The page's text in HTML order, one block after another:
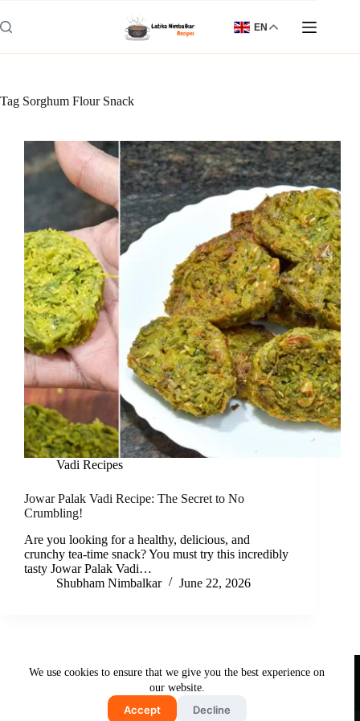
to
content
We use cookies to ensure that we give you the best experience on
our website.
Accept Decline
EN
Tag Sorghum Flour Snack
Vadi Recipes
Jowar Palak Vadi Recipe: The Secret to No
Crumbling!
Are you looking for a healthy, delicious, and
crunchy tea-time snack? You must try this incredibly
tasty Jowar Palak Vadi…
Shubham Nimbalkar
June 22, 2026
DisclaimerPrivacy Policy
Terms & Conditions
Copyright © 2026 - Free and Testy Recipes By Latika